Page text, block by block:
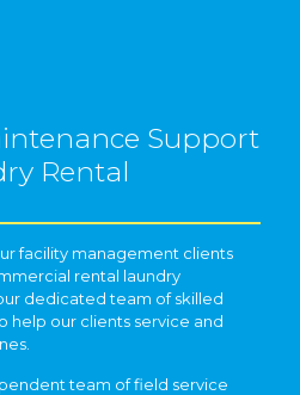
Support
Rental
facility management clients
rental laundry
dedicated team of skilled
help our clients service and
team of field service